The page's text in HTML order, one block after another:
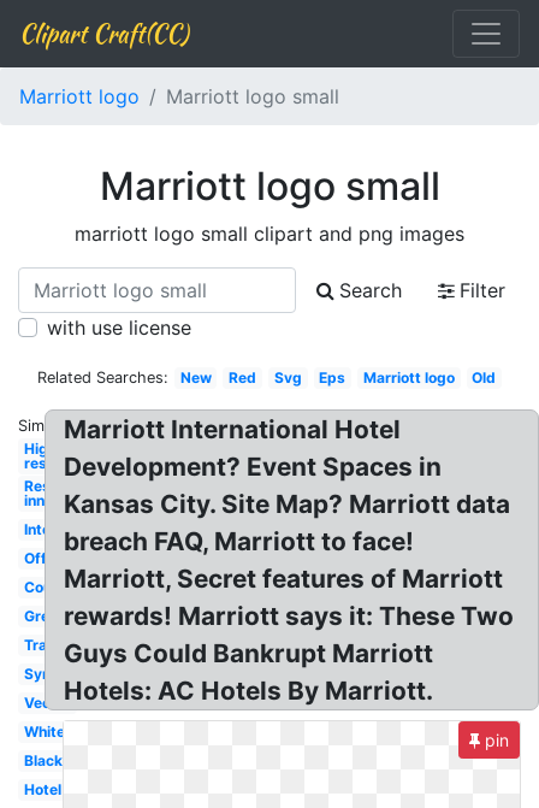
Clipart Craft(CC)
Marriott logo Marriott logo small
Marriott logo small
marriott logo small clipart and png images
Search
Filter
with use license
Related Searches: New Red Svg Eps Marriott logo Old
Similar:
High
res
Residence
inn
International
Official
Courtyard
Grey
Transparent
Symbol
Vector
White
Black
Hotel
Marriott International Hotel
Development? Event Spaces in
Kansas City. Site Map? Marriott data
breach FAQ, Marriott to face!
Marriott, Secret features of Marriott
rewards! Marriott says it: These Two
Guys Could Bankrupt Marriott
Hotels: AC Hotels By Marriott.
pin